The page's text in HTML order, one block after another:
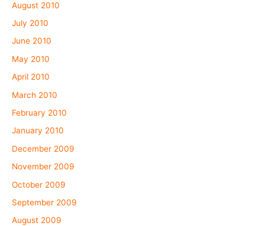
August 2010
July 2010
June 2010
May 2010
April 2010
March 2010
February 2010
January 2010
December 2009
November 2009
October 2009
September 2009
August 2009